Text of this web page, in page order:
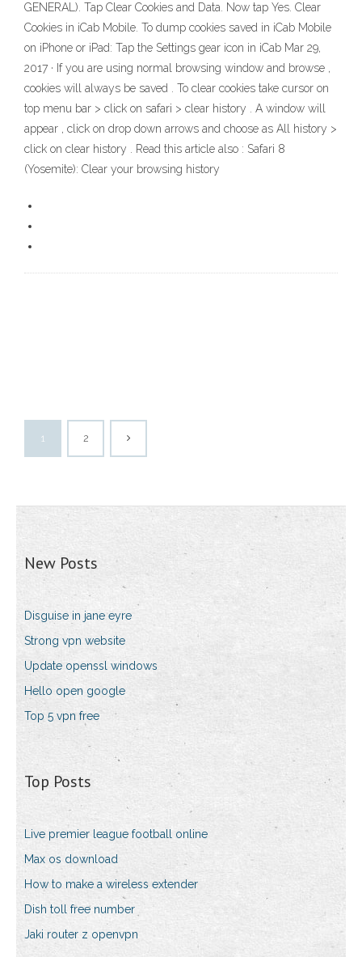
GENERAL). Tap Clear Cookies and Data. Now tap Yes. Clear
Cookies in iCab Mobile. To dump cookies saved in iCab Mobile
on iPhone or iPad: Tap the Settings gear icon in iCab Mar 29,
2017 · If you are using normal browsing window and browse ,
cookies will always be saved . To clear cookies take cursor on
top menu bar > click on safari > clear history . A window will
appear , click on drop down arrows and choose as All history >
click on clear history . Read this article also : Safari 8
(Yosemite): Clear your browsing history
1 2
New Posts
Disguise in jane eyre
Strong vpn website
Update openssl windows
Hello open google
Top 5 vpn free
Top Posts
Live premier league football online
Max os download
How to make a wireless extender
Dish toll free number
Jaki router z openvpn